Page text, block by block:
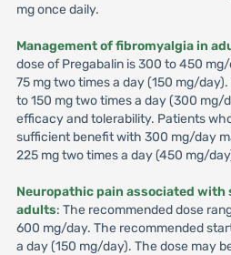
mg once daily.
Management of fibromyalgia in
dose of Pregabalin is 300 to 450
75 mg two times a day (150 mg/
to 150 mg two times a day (300 mg/
efficacy and tolerability. Patients
sufficient benefit with 300 mg/day
225 mg two times a day (450 mg/
Neuropathic pain associated with
adults: The recommended dose
600 mg/day. The recommended
a day (150 mg/day). The dose may